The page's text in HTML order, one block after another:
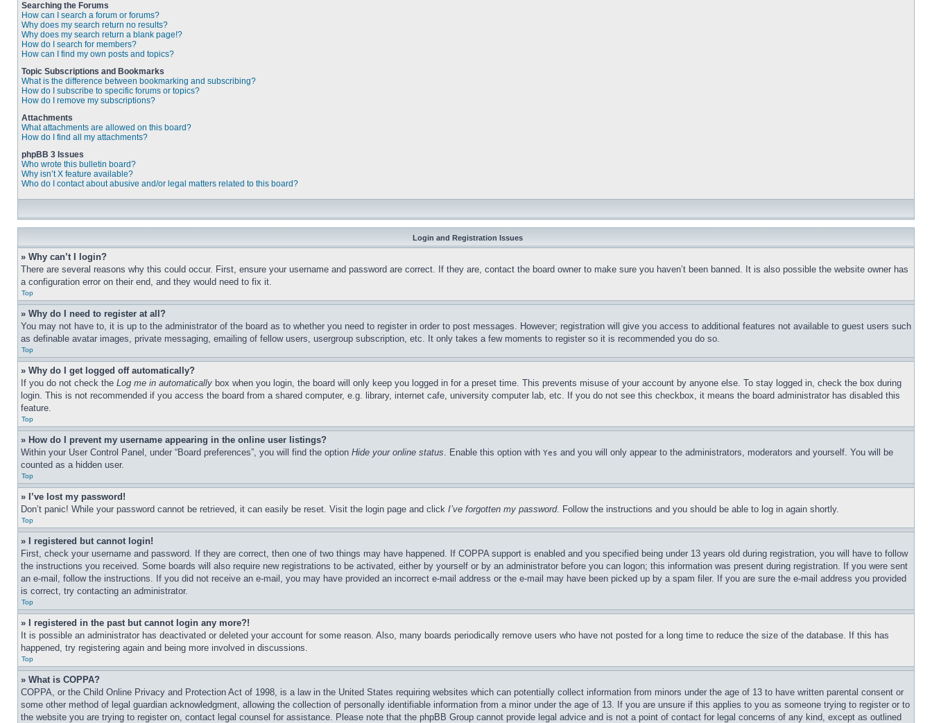
Searching the Forums
How can I search a forum or forums?
Why does my search return no results?
Why does my search return a blank page!?
How do I search for members?
How can I find my own posts and topics?
Topic Subscriptions and Bookmarks
What is the difference between bookmarking and subscribing?
How do I subscribe to specific forums or topics?
How do I remove my subscriptions?
Attachments
What attachments are allowed on this board?
How do I find all my attachments?
phpBB 3 Issues
Who wrote this bulletin board?
Why isn’t X feature available?
Who do I contact about abusive and/or legal matters related to this board?
Login and Registration Issues
» Why can’t I login?
There are several reasons why this could occur. First, ensure your username and password are correct. If they are, contact the board owner to make sure you haven’t been banned. It is also possible the website owner has
a configuration error on their end, and they would need to fix it.
Top
» Why do I need to register at all?
You may not have to, it is up to the administrator of the board as to whether you need to register in order to post messages. However; registration will give you access to additional features not available to guest users such
as definable avatar images, private messaging, emailing of fellow users, usergroup subscription, etc. It only takes a few moments to register so it is recommended you do so.
Top
» Why do I get logged off automatically?
If you do not check the Log me in automatically box when you login, the board will only keep you logged in for a preset time. This prevents misuse of your account by anyone else. To stay logged in, check the box during
login. This is not recommended if you access the board from a shared computer, e.g. library, internet cafe, university computer lab, etc. If you do not see this checkbox, it means the board administrator has disabled this
feature.
Top
» How do I prevent my username appearing in the online user listings?
Within your User Control Panel, under “Board preferences”, you will find the option Hide your online status. Enable this option with Yes and you will only appear to the administrators, moderators and yourself. You will be
counted as a hidden user.
Top
» I’ve lost my password!
Don’t panic! While your password cannot be retrieved, it can easily be reset. Visit the login page and click I’ve forgotten my password. Follow the instructions and you should be able to log in again shortly.
Top
» I registered but cannot login!
First, check your username and password. If they are correct, then one of two things may have happened. If COPPA support is enabled and you specified being under 13 years old during registration, you will have to follow
the instructions you received. Some boards will also require new registrations to be activated, either by yourself or by an administrator before you can logon; this information was present during registration. If you were sent
an e-mail, follow the instructions. If you did not receive an e-mail, you may have provided an incorrect e-mail address or the e-mail may have been picked up by a spam filer. If you are sure the e-mail address you provided
is correct, try contacting an administrator.
Top
» I registered in the past but cannot login any more?!
It is possible an administrator has deactivated or deleted your account for some reason. Also, many boards periodically remove users who have not posted for a long time to reduce the size of the database. If this has
happened, try registering again and being more involved in discussions.
Top
» What is COPPA?
COPPA, or the Child Online Privacy and Protection Act of 1998, is a law in the United States requiring websites which can potentially collect information from minors under the age of 13 to have written parental consent or
some other method of legal guardian acknowledgment, allowing the collection of personally identifiable information from a minor under the age of 13. If you are unsure if this applies to you as someone trying to register or to
the website you are trying to register on, contact legal counsel for assistance. Please note that the phpBB Group cannot provide legal advice and is not a point of contact for legal concerns of any kind, except as outlined